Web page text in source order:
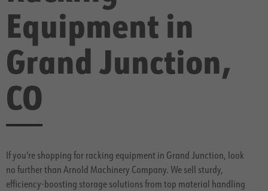
Equipment in
Grand Junction,
CO
If you're shopping for racking equipment in Grand Junction, look
no further than Arnold Machinery Company. We sell sturdy,
efficiency-boosting storage solutions from top material handling